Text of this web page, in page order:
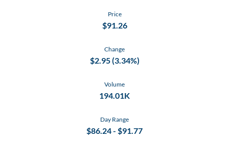
Price
$91.26
Change
$2.95(3.34%)
Volume
194.01K
Day Range
$86.24- $91.77